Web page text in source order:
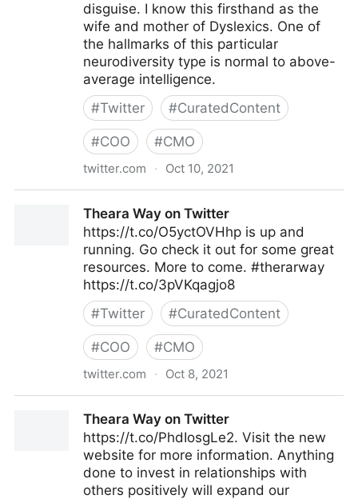
disguise. I know this firsthand as the
wife and mother of Dyslexics. One of
the hallmarks of this particular
neurodiversity type is normal to above-
average intelligence.
#Twitter #CuratedContent
#COO #CMO
twitter.com · Oct 10, 2021
Theara Way on Twitter
https://t.co/O5yctOVHhp is up and
running. Go check it out for some great
resources. More to come. #therarway
https://t.co/3pVKqagjo8
#Twitter #CuratedContent
#COO #CMO
twitter.com · Oct 8, 2021
Theara Way on Twitter
https://t.co/PhdIosgLe2. Visit the new
website for more information. Anything
done to invest in relationships with
others positively will expand our